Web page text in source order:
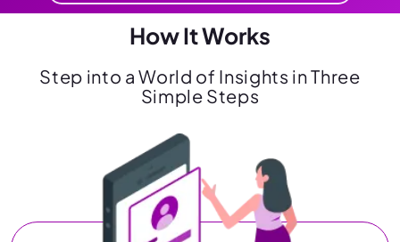
How It Works
Step into a World of Insights in Three
Simple Steps